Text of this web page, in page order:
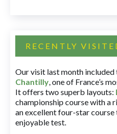
RECENTLY
Our visit last month included
Chantilly, one of France’s
It offers two superb layouts:
championship course with a
an excellent four-star
enjoyable test.